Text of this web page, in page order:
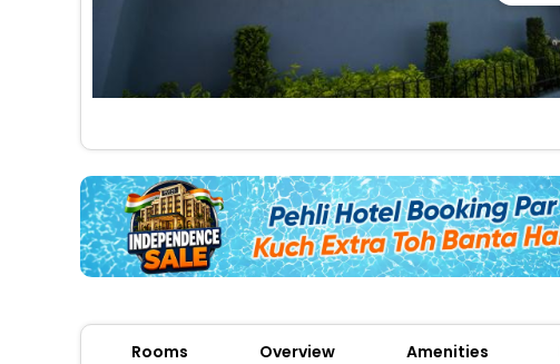
Rooms Overview Amenities